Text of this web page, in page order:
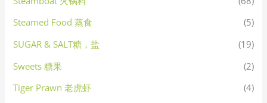
Steamed Food 蒸食
(5)
SUGAR & SALT糖，盐
(19)
Sweets 糖果
(2)
Tiger Prawn 老虎虾
(4)